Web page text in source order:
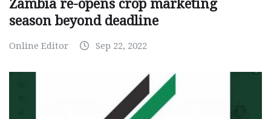
Zambia re-opens crop marketing
season beyond deadline
Online Editor Sep 22, 2022